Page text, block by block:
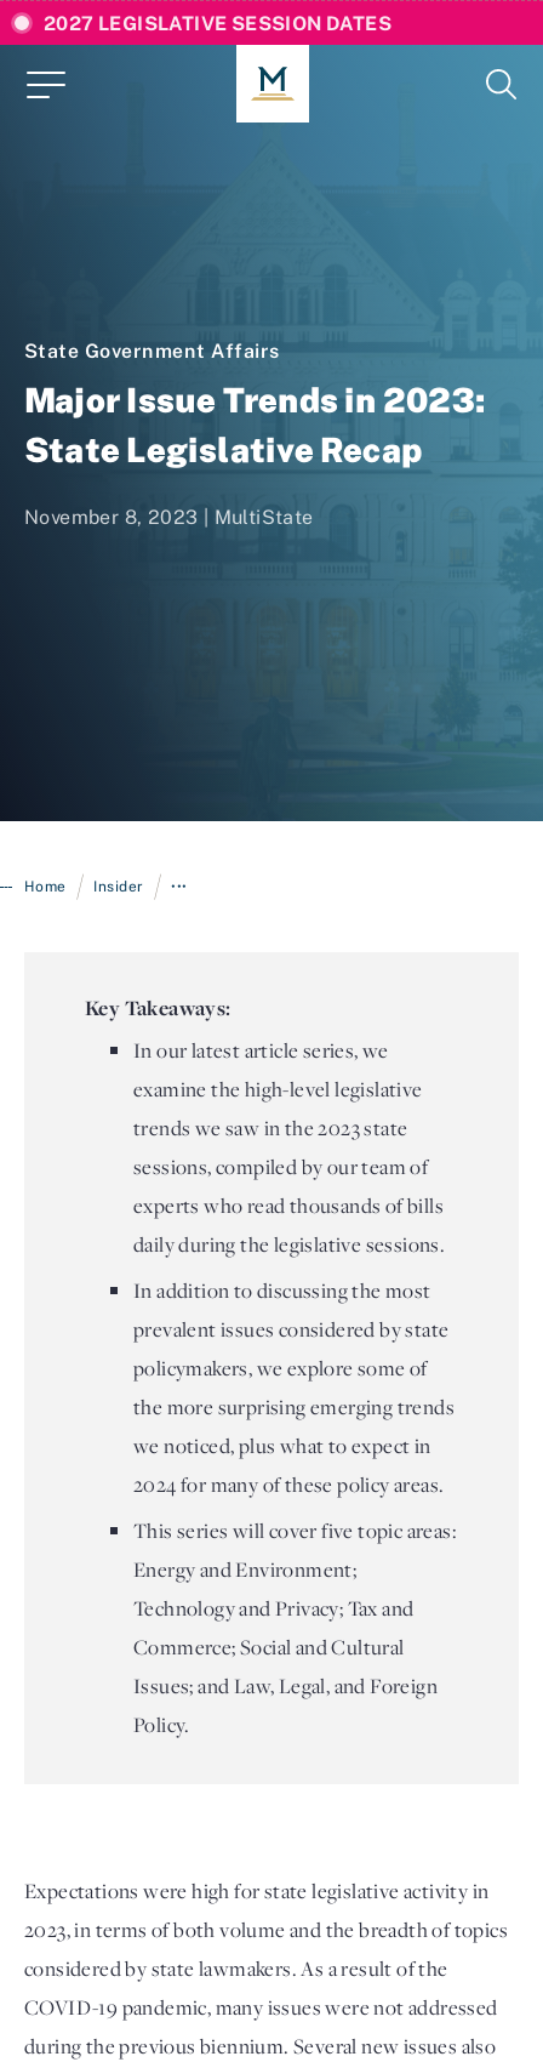
2027 LEGISLATIVE SESSION DATES
State Government Affairs
Major Issue Trends in 2023:
State Legislative Recap
November 8, 2023 | MultiState
Home / Insider / •••
Key Takeaways:
In our latest article series, we
examine the high-level legislative
trends we saw in the 2023 state
sessions, compiled by our team of
experts who read thousands of bills
daily during the legislative sessions.
In addition to discussing the most
prevalent issues considered by state
policymakers, we explore some of
the more surprising emerging trends
we noticed, plus what to expect in
2024 for many of these policy areas.
This series will cover five topic areas:
Energy and Environment;
Technology and Privacy; Tax and
Commerce; Social and Cultural
Issues; and Law, Legal, and Foreign
Policy.
Expectations were high for state legislative activity in
2023, in terms of both volume and the breadth of topics
considered by state lawmakers. As a result of the
COVID-19 pandemic, many issues were not addressed
during the previous biennium. Several new issues also